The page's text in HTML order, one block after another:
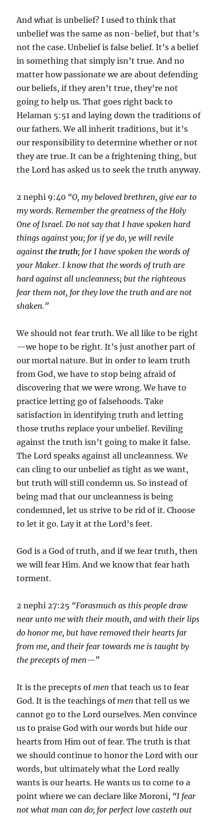
And what is unbelief? I used to think that
unbelief was the same as non-belief, but that’s
not the case. Unbelief is false belief. It’s a belief
in something that simply isn’t true. And no
matter how passionate we are about defending
our beliefs, if they aren’t true, they’re not
going to help us. That goes right back to
Helaman 5:51 and laying down the traditions of
our fathers. We all inherit traditions, but it’s
our responsibility to determine whether or not
they are true. It can be a frightening thing, but
the Lord has asked us to seek the truth anyway.
2 nephi 9:40 “O, my beloved brethren, give ear to
my words. Remember the greatness of the Holy
One of Israel. Do not say that I have spoken hard
things against you; for if ye do, ye will revile
against the truth; for I have spoken the words of
your Maker. I know that the words of truth are
hard against all uncleanness; but the righteous
fear them not, for they love the truth and are not
shaken.”
We should not fear truth. We all like to be right
—we hope to be right. It’s just another part of
our mortal nature. But in order to learn truth
from God, we have to stop being afraid of
discovering that we were wrong. We have to
practice letting go of falsehoods. Take
satisfaction in identifying truth and letting
those truths replace your unbelief. Reviling
against the truth isn’t going to make it false.
The Lord speaks against all uncleanness. We
can cling to our unbelief as tight as we want,
but truth will still condemn us. So instead of
being mad that our uncleanness is being
condemned, let us strive to be rid of it. Choose
to let it go. Lay it at the Lord’s feet.
God is a God of truth, and if we fear truth, then
we will fear Him. And we know that fear hath
torment.
2 nephi 27:25 “Forasmuch as this people draw
near unto me with their mouth, and with their lips
do honor me, but have removed their hearts far
from me, and their fear towards me is taught by
the precepts of men—”
It is the precepts of men that teach us to fear
God. It is the teachings of men that tell us we
cannot go to the Lord ourselves. Men convince
us to praise God with our words but hide our
hearts from Him out of fear. The truth is that
we should continue to honor the Lord with our
words, but ultimately what the Lord really
wants is our hearts. He wants us to come to a
point where we can declare like Moroni, “I fear
not what man can do; for perfect love casteth out